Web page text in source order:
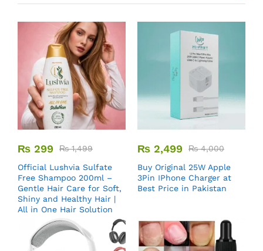
₨ 299 ₨1,499
Official Lushvia Sulfate
Free Shampoo 200ml –
Gentle Hair Care for Soft,
Shiny and Healthy Hair |
All in One Hair Solution
₨ 2,499 ₨4,000
Buy Original 25W Apple
3Pin IPhone Charger at
Best Price in Pakistan